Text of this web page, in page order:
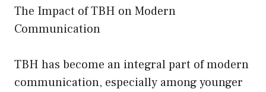
The Impact of TBH on Modern
Communication
TBH has become an integral part of modern
communication, especially among younger